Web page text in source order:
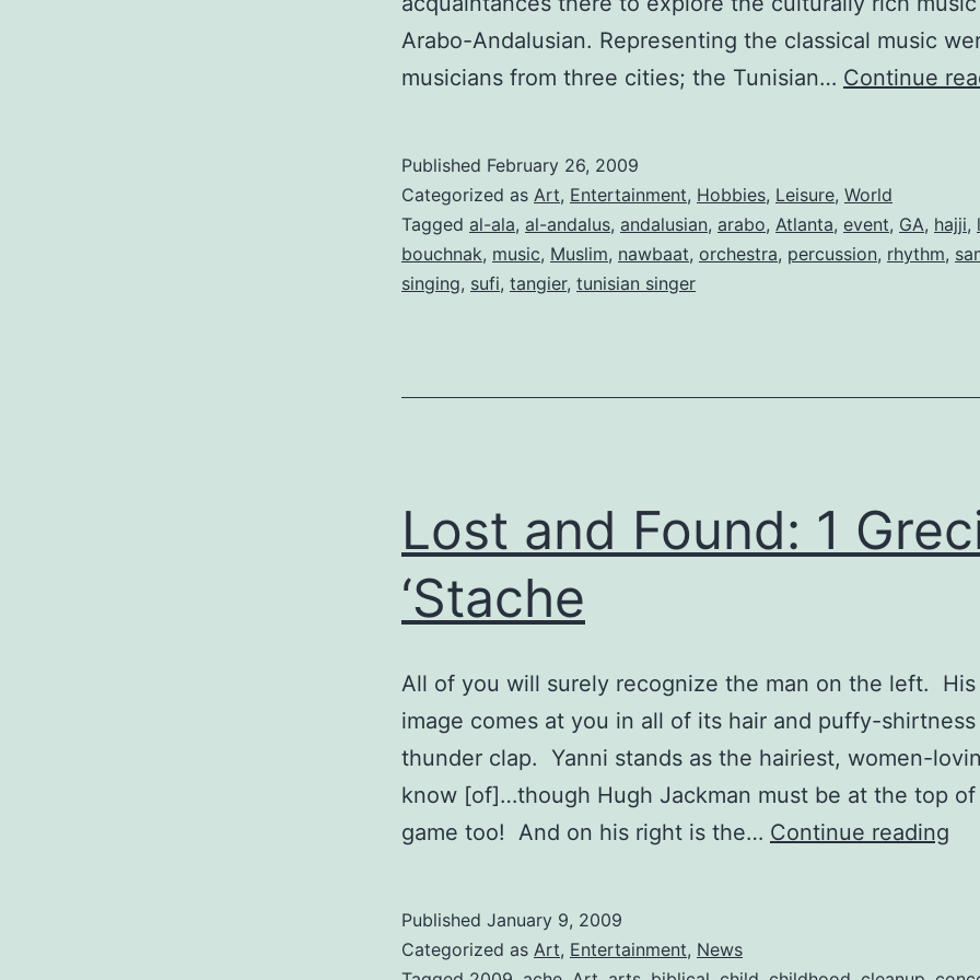
Arabo-Andalusian. Representing the classical music
musicians from three cities; the Tunisian… Continue
Published February 26, 2009
Categorized as Art, Entertainment, Hobbies, Leisure, World
Tagged al-ala, al-andalus, andalusian, arabo, Atlanta, event, GA, hajji,
bouchnak, music, Muslim, nawbaat, orchestra, percussion, rhythm,
singing, sufi, tangier, tunisian singer
Lost and Found: 1
‘Stache
All of you will surely recognize the man on the left. His
image comes at you in all of its hair and puffy-
thunder clap. Yanni stands as the hairiest, women-
know [of]…though Hugh Jackman must be at the top
game too! And on his right is the… Continue reading
Published January 9, 2009
Categorized as Art, Entertainment, News